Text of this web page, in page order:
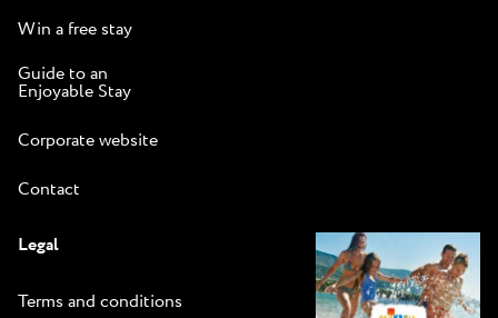
Win a free stay
Guide to an
Enjoyable Stay
Corporate website
Contact
Legal
Terms and conditions